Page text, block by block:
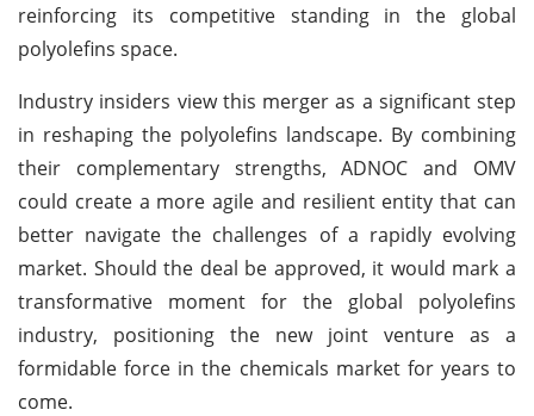
reinforcing its competitive standing in the global
polyolefins space.
Industry insiders view this merger as a significant step
in reshaping the polyolefins landscape. By combining
their complementary strengths, ADNOC and OMV
could create a more agile and resilient entity that can
better navigate the challenges of a rapidly evolving
market. Should the deal be approved, it would mark a
transformative moment for the global polyolefins
industry, positioning the new joint venture as a
formidable force in the chemicals market for years to
come.